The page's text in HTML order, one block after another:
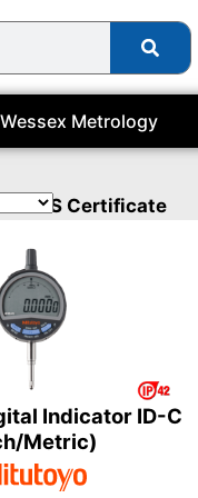
Wessex Metrology
UKAS Certificate
Indicator ID-C
Metric)